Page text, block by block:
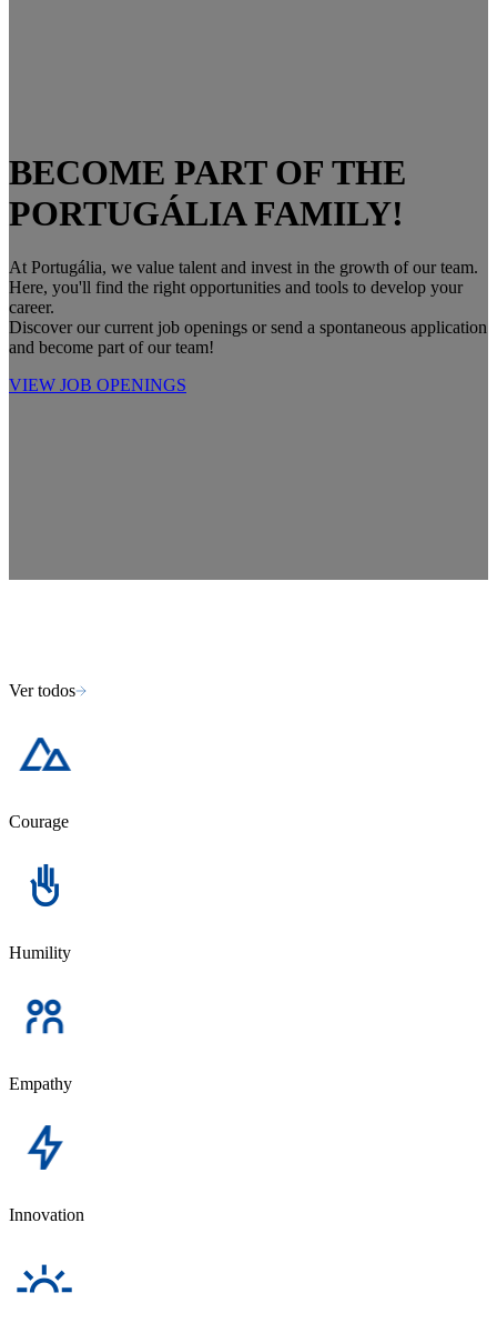
BECOME PART OF THE
PORTUGÁLIA FAMILY!
At Portugália, we value talent and invest in the growth of our team.
Here, you'll find the right opportunities and tools to develop your
career.
Discover our current job openings or send a spontaneous application
and become part of our team!
VIEW JOB OPENINGS
Ver todos
Courage
Humility
Empathy
Innovation